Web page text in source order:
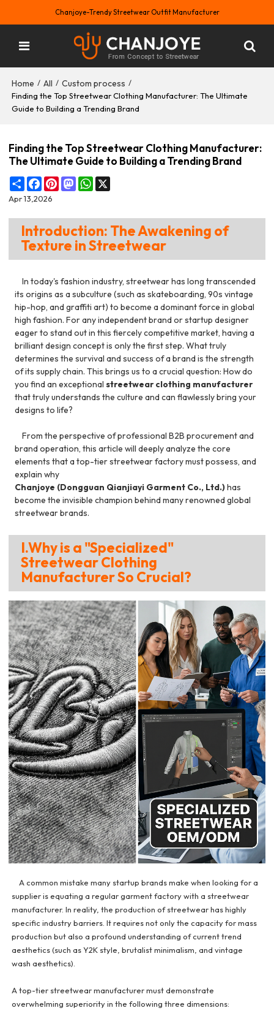
Chanjoye-Trendy Streetwear Outfit Manufacturer
Home / All / Custom process /
Finding the Top Streetwear Clothing Manufacturer: The Ultimate
Guide to Building a Trending Brand
Finding the Top Streetwear Clothing Manufacturer:
The Ultimate Guide to Building a Trending Brand
ShareFacebookPinterestMastodonWhatsApp
Apr 13,2026
Introduction: The Awakening of
Texture in Streetwear
In today's fashion industry, streetwear has long transcended
its origins as a subculture (such as skateboarding, 90s vintage
hip-hop, and graffiti art) to become a dominant force in global
high fashion. For any independent brand or startup designer
eager to stand out in this fiercely competitive market, having a
brilliant design concept is only the first step. What truly
determines the survival and success of a brand is the strength
of its supply chain. This brings us to a crucial question: How do
you find an exceptionalstreetwear clothing manufacturer
that truly understands the culture and can flawlessly bring your
designs to life?
From the perspective of professional B2B procurement and
brand operation, this article will deeply analyze the core
elements that a top-tier streetwear factory must possess, and
explain why
Chanjoye (Dongguan Qianjiayi Garment Co., Ltd.)has
become the invisible champion behind many renowned global
streetwear brands.
I.Why is a "Specialized"
Streetwear Clothing
Manufacturer So Crucial?
A common mistake many startup brands make when looking for a
supplier is equating a regular garment factory with a streetwear
manufacturer. In reality, the production of streetwear has highly
specific industry barriers. It requires not only the capacity for mass
production but also a profound understanding of current trend
aesthetics (such as Y2K style, brutalist minimalism, and vintage
wash aesthetics).
A top-tier streetwear manufacturer must demonstrate
overwhelming superiority in the following three dimensions: